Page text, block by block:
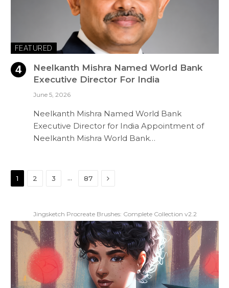
FEATURED
Neelkanth Mishra Named World Bank
Executive Director For India
June 5, 2026
Neelkanth Mishra Named World Bank
Executive Director for India Appointment of
Neelkanth Mishra World Bank…
1 2 3 … 87 Next
Jingsketch Procreate Brushes: Complete Collection v2.2